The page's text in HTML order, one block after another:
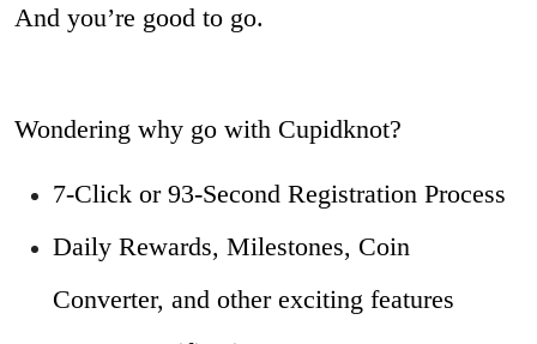
And you’re good to go.
Wondering why go with Cupidknot?
7-Click or 93-Second Registration Process
Daily Rewards, Milestones, Coin
Converter, and other exciting features